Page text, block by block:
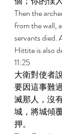
Then the
from the wall,
servants died.
Hittite is also
11:25
大衛對使者
要因這事難
滅那人，沒
城，將城傾
押。